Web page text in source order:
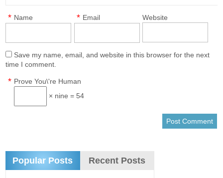
Name
* Email
* Website
Save my name, email, and website in this browser for the next
time I comment.
Prove You\'re Human
*
× nine = 54
Popular Posts Recent Posts